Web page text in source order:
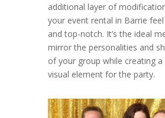
additional layer of
your event rental in Barrie
and top-notch. It’s the ideal
mirror the personalities and
of your group while creating a
visual element for the party.